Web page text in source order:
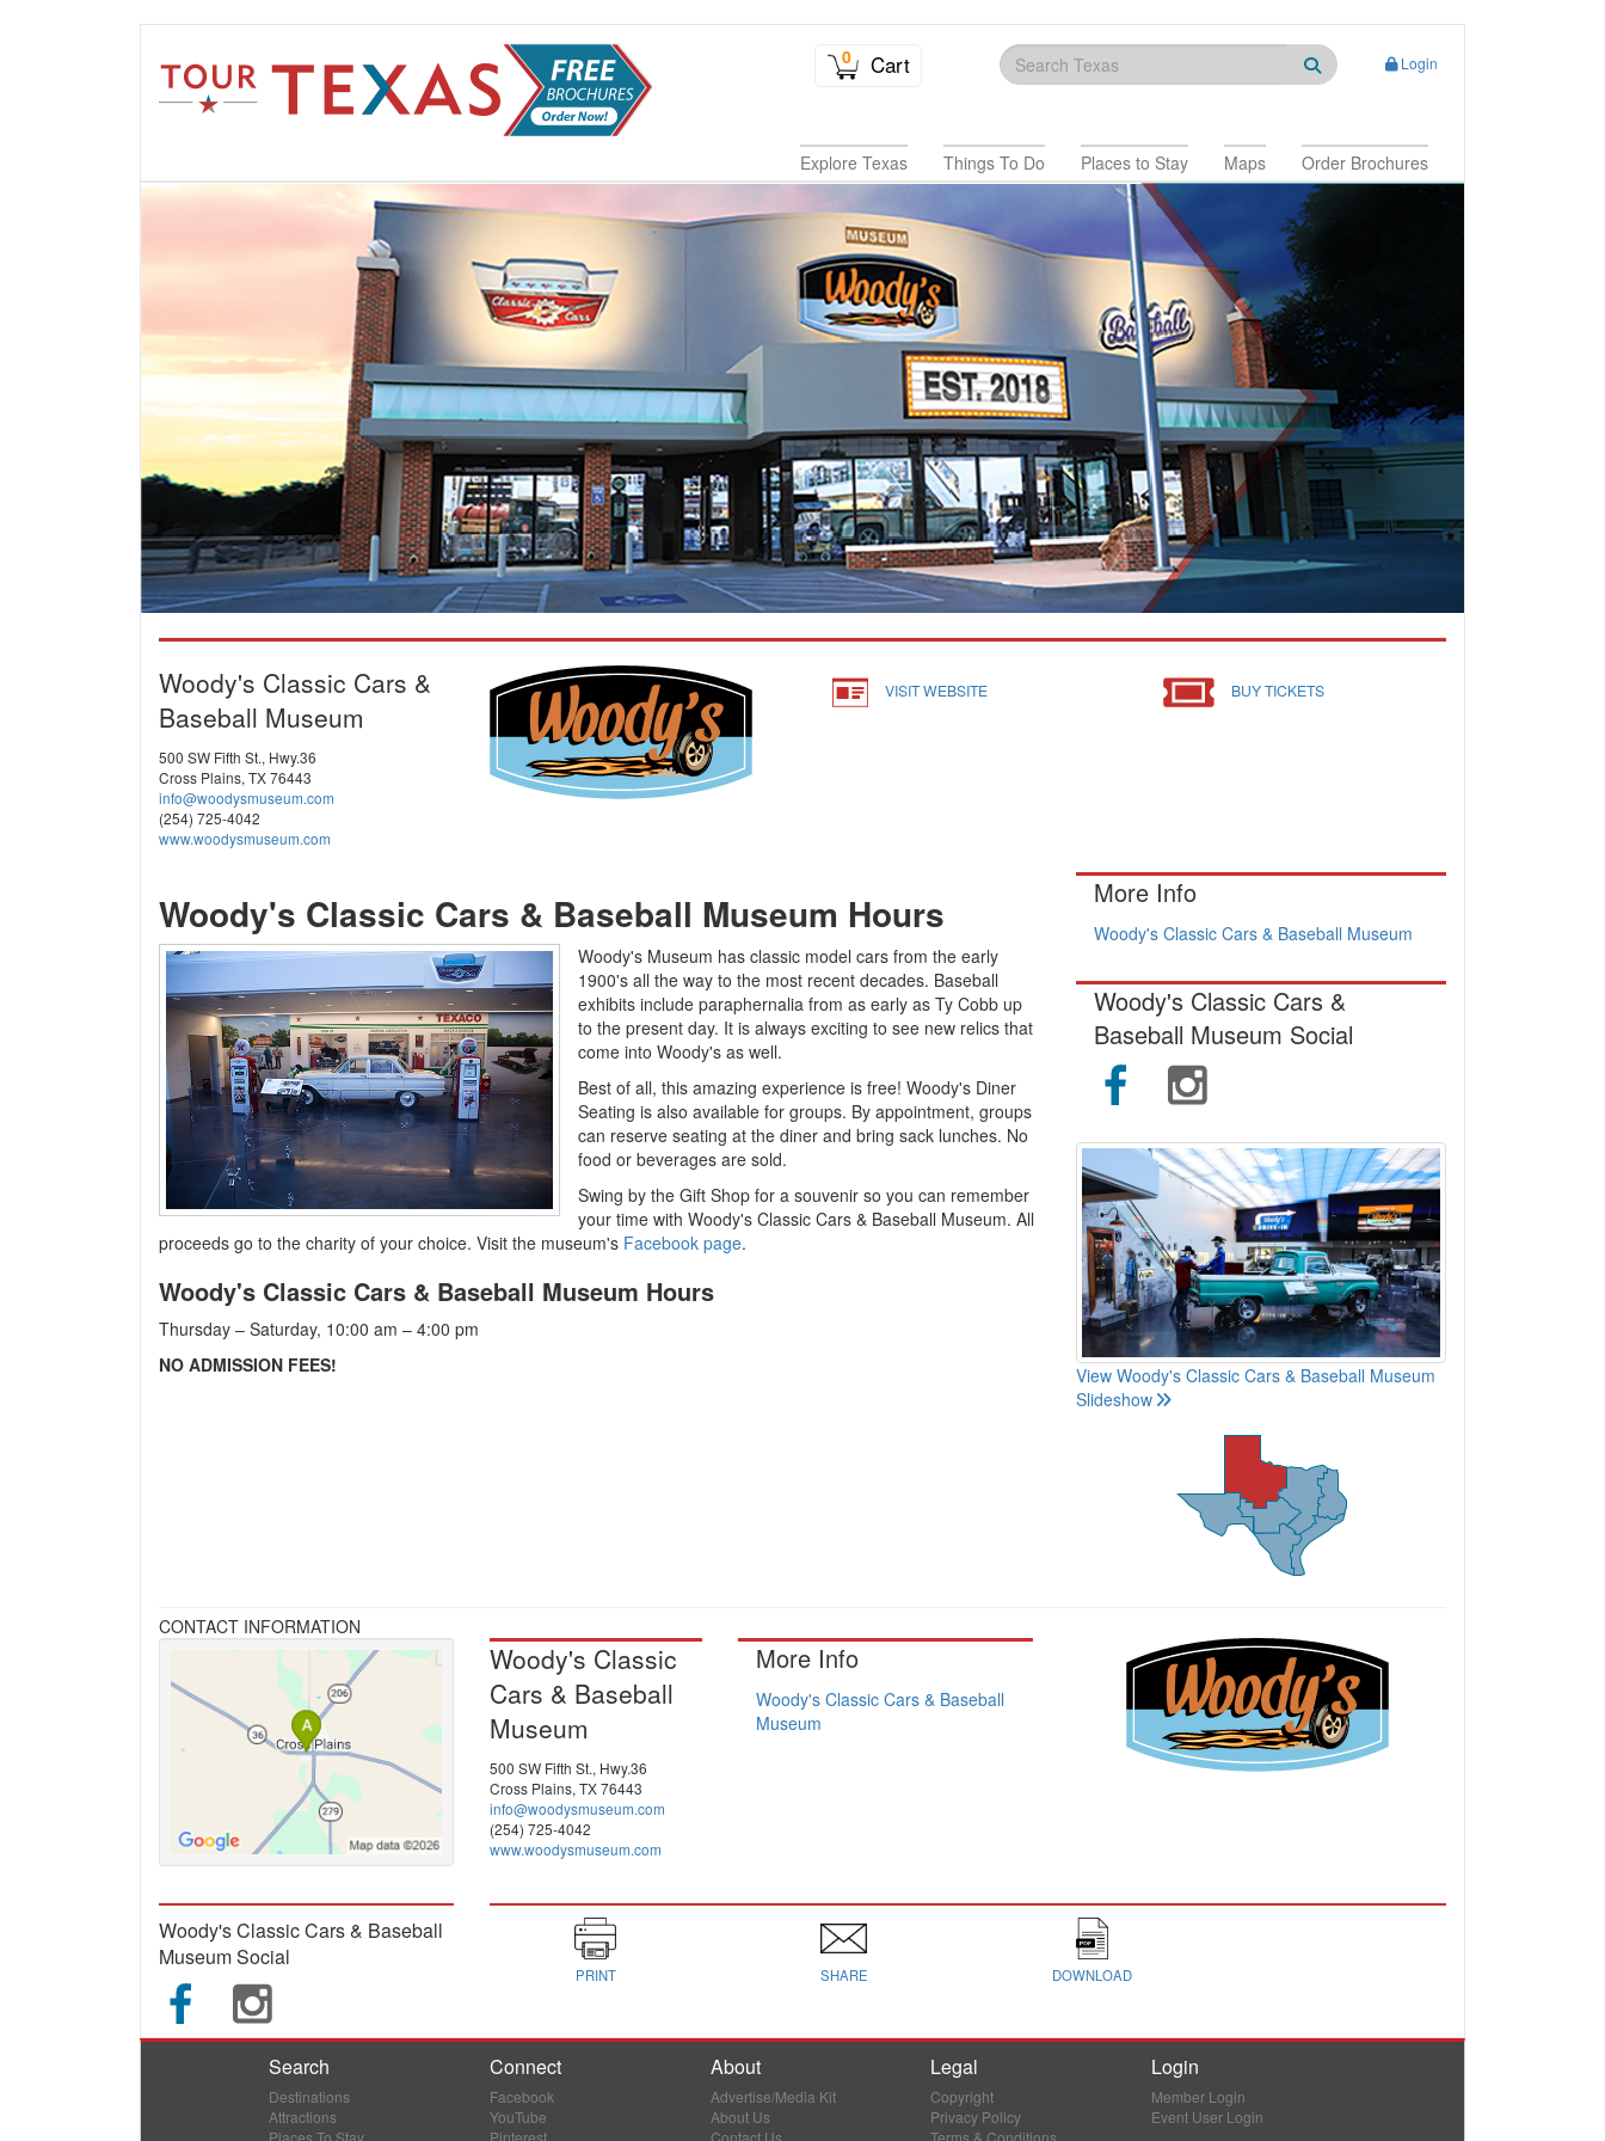
0 Cart Login
Explore Texas Things To Do Places to Stay Maps Order Brochures
Woody's Classic Cars &
Baseball Museum
500 SW Fifth St., Hwy.36
Cross Plains, TX 76443
info@woodysmuseum.com
(254) 725-4042
www.woodysmuseum.com
VISIT WEBSITE BUY TICKETS
Woody's Classic Cars & Baseball Museum Hours
Woody's Museum has classic model cars from the early
1900's all the way to the most recent decades. Baseball
exhibits include paraphernalia from as early as Ty Cobb up
to the present day. It is always exciting to see new relics that
come into Woody's as well.
Best of all, this amazing experience is free! Woody's Diner
Seating is also available for groups. By appointment, groups
can reserve seating at the diner and bring sack lunches. No
food or beverages are sold.
Swing by the Gift Shop for a souvenir so you can remember
your time with Woody's Classic Cars & Baseball Museum. All
proceeds go to the charity of your choice. Visit the museum's Facebook page.
Woody's Classic Cars & Baseball Museum Hours
Thursday – Saturday, 10:00 am – 4:00 pm
NO ADMISSION FEES!
More Info
Woody's Classic Cars & Baseball Museum
Woody's Classic Cars &
Baseball Museum Social
View Woody's Classic Cars & Baseball Museum
Slideshow
CONTACT INFORMATION
Woody's Classic
Cars & Baseball
Museum
500 SW Fifth St., Hwy.36
Cross Plains, TX 76443
info@woodysmuseum.com
(254) 725-4042
www.woodysmuseum.com
More Info
Woody's Classic Cars & Baseball
Museum
Woody's Classic Cars & Baseball
Museum Social
PRINT SHARE DOWNLOAD
Search
Destinations
Attractions
Places To Stay
Connect
Facebook
YouTube
Pinterest
About
Advertise/Media Kit
About Us
Contact Us
Legal
Copyright
Privacy Policy
Terms & Conditions
Login
Member Login
Event User Login